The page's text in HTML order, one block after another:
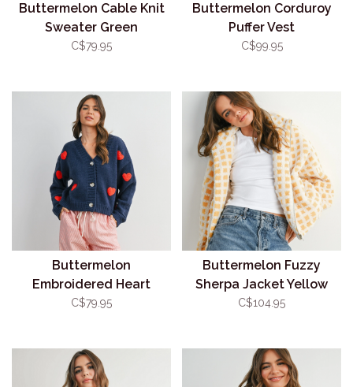
Buttermelon Cable Knit
Sweater Green
C$79.95
Buttermelon Corduroy
Puffer Vest
C$99.95
Buttermelon
Embroidered Heart
Cardigan Navy
C$79.95
Buttermelon Fuzzy
Sherpa Jacket Yellow
C$104.95